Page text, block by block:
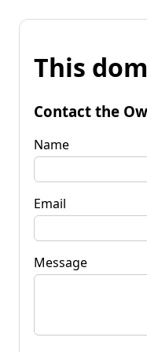
This
Contact the
Name
Email
Message